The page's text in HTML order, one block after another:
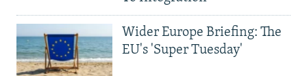
Wider Europe Briefing: The
EU's 'Super Tuesday'